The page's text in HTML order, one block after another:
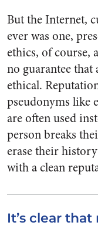
But the Internet,
ever was one,
ethics, of course,
no guarantee
ethical.
pseudonyms like
are often used
person breaks
erase their
with a clean
It’s clear